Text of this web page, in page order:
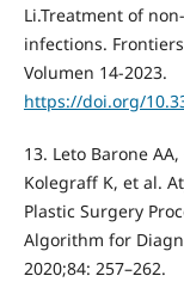
Li.Treatment of
infections.
Volumen 14-2023.
https://doi.org/
13. Leto Barone
Kolegraff K, et al.
Plastic Surgery
Algorithm for
2020;84: 257–262.